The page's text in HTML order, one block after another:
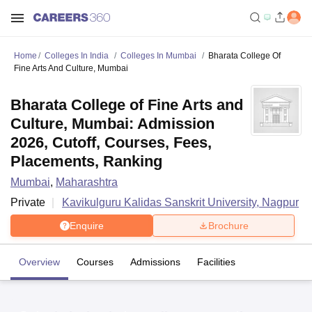
Home Colleges In India Colleges In Mumbai
Bharata College Of
Fine Arts And Culture, Mumbai
Bharata College of Fine Arts and
Culture, Mumbai: Admission
2026, Cutoff, Courses, Fees,
Placements, Ranking
Mumbai, Maharashtra
Private
Kavikulguru Kalidas Sanskrit University, Nagpur
Enquire Brochure
Overview Courses Admissions Facilities